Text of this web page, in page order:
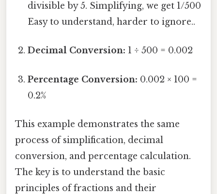
divisible by 5. Simplifying, we get 1/500
Easy to understand, harder to ignore..
Decimal Conversion: 1 ÷ 500 = 0.002
Percentage Conversion: 0.002 × 100 =
0.2%
This example demonstrates the same
process of simplification, decimal
conversion, and percentage calculation.
The key is to understand the basic
principles of fractions and their